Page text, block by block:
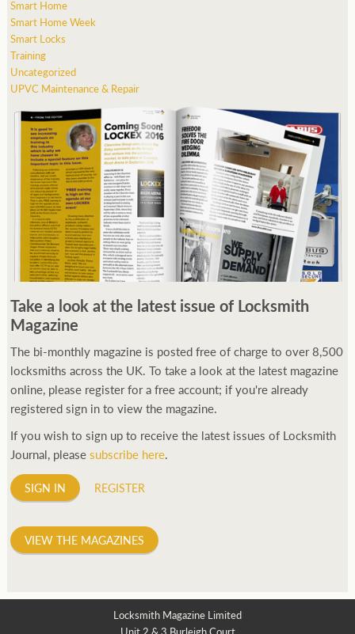
Smart Home
Smart Home Week
Smart Locks
Training
Uncategorized
UPVC Maintenance & Repair
Take a look at the latest issue of Locksmith
Magazine
The bi-monthly magazine is posted free of charge to over 8,500
locksmiths across the UK. To take a look at the latest magazine
online, please register for a free account; if you're already
registered sign in to view the magazine.
If you wish to sign up to receive the latest issues of Locksmith
Journal, pleasesubscribe here.
SIGN IN REGISTER
VIEW THE MAGAZINES
Locksmith Magazine Limited